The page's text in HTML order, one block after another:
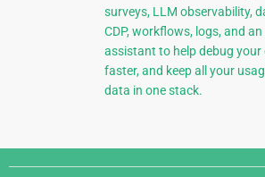
surveys, LLM observability,
CDP, workflows, logs, and
assistant to help debug your
faster, and keep all your
data in one stack.
Django